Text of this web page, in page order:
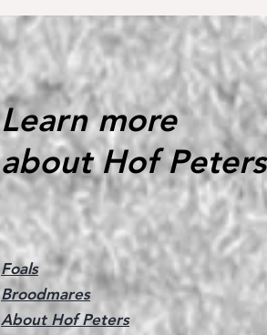
1.40 m level in the Youngster
Tour in Donaueschingen 🔝
Learn more
about Hof Peters
Foals
Broodmares
About Hof Peters